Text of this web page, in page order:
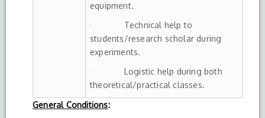
equipment.
· Technical help to
students/research scholar during
experiments.
· Logistic help during both
theoretical/practical classes.
General Conditions: